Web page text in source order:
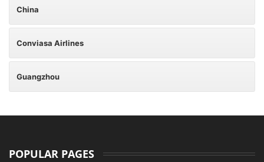
China
Conviasa Airlines
Guangzhou
POPULAR PAGES